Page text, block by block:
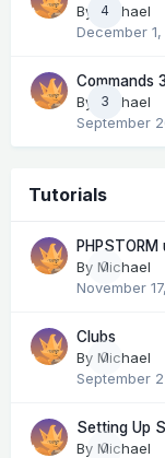
4
By
Michael
December 1,
3
Commands
By
Michael
September
Tutorials
0
By Michael
November
0
Clubs
By Michael
September
0
Setting Up
By Michael